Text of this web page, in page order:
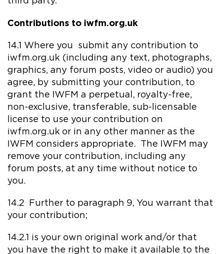
Contributions to iwfm.org.uk
14.1 Where you submit any contribution to
iwfm.org.uk (including any text, photographs,
graphics, any forum posts, video or audio) you
agree, by submitting your contribution, to
grant the IWFM a perpetual, royalty-free,
non-exclusive, transferable, sub-licensable
license to use your contribution on
iwfm.org.uk or in any other manner as the
IWFM considers appropriate. The IWFM may
remove your contribution, including any
forum posts, at any time without notice to
you.
14.2 Further to paragraph 9, You warrant that
your contribution;
14.2.1 is your own original work and/or that
you have the right to make it available to the